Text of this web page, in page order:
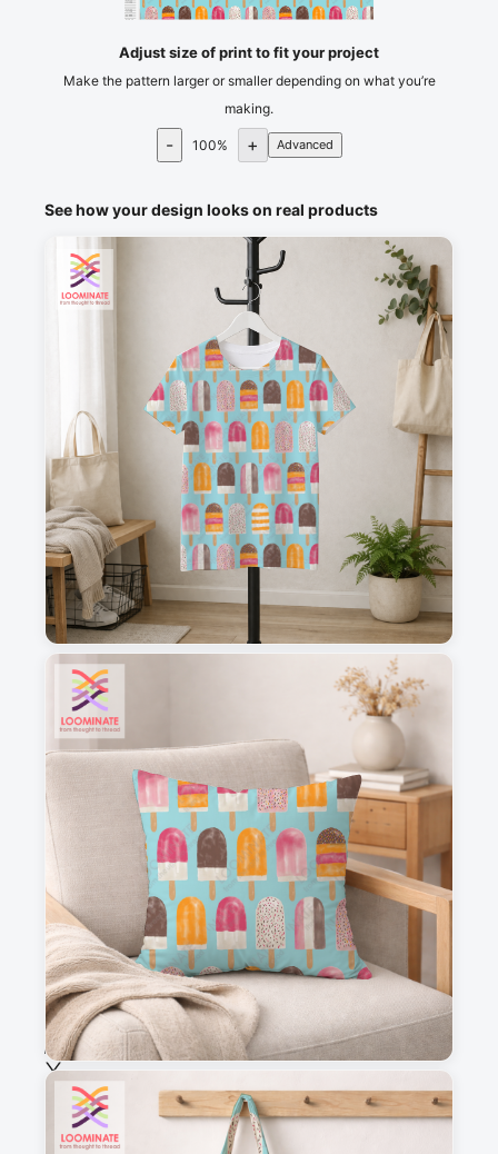
115
120
cm
Adjust size of print to fit your project
Make the pattern larger or smaller depending on what you’re
making.
- 100% + Advanced
See how your design looks on real products
1
2
3
This is a visual preview. Scale and placement may differ. Please refer
to the design preview for accurate dimensions.
Fabric & Order
Selected fabric:
Choose fabric
See all our fabrics